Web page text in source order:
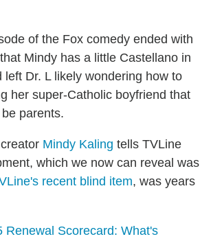
of the Fox comedy ended with
Mindy has a little Castellano in
Dr. L likely wondering how to
her super-Catholic boyfriend that
parents.
Mindy Kaling tells TVLine
which we now can reveal was
recent blind item, was years
Renewal Scorecard: What's